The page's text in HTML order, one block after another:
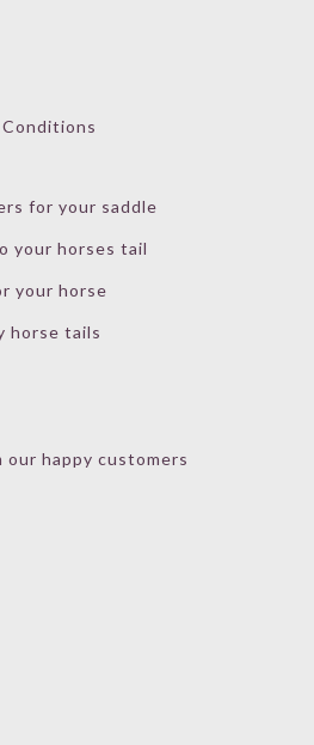
for your saddle
your horses tail
your horse
horse tails
our happy customers